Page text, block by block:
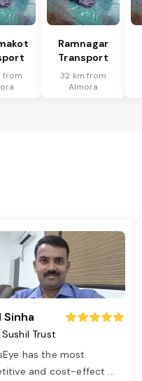
from
Ramnagar
Transport
32 km from
Almora
Sinha
Trust
has the most
and cost-effect ...